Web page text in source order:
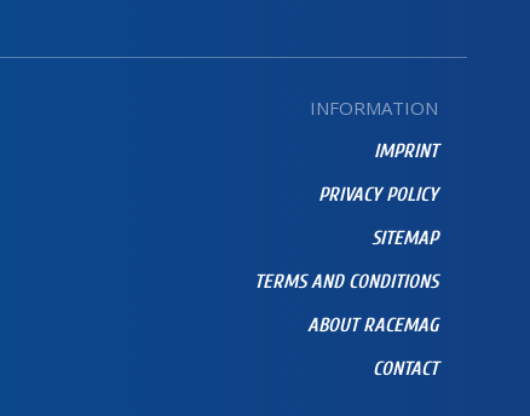
INFORMATION
IMPRINT
PRIVACY POLICY
SITEMAP
TERMS AND CONDITIONS
ABOUT RACEMAG
CONTACT